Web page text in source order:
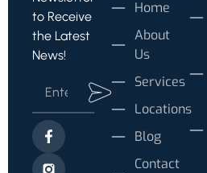
to Receive
the Latest
News!
Home
About
Us
Services
Locations
Blog
Contact